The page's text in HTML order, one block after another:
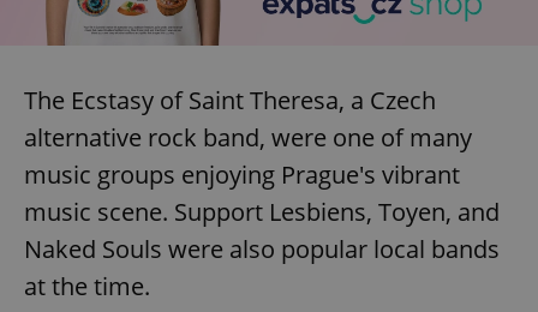
The Ecstasy of Saint Theresa, a Czech
alternative rock band, were one of many
music groups enjoying Prague's vibrant
music scene. Support Lesbiens, Toyen, and
Naked Souls were also popular local bands
at the time.